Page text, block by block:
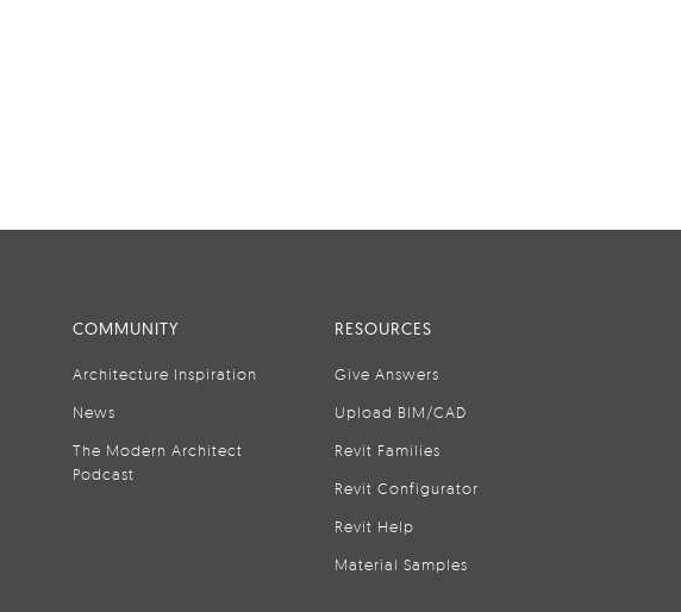
COMMUNITY
Architecture Inspiration
News
The Modern Architect
Podcast
RESOURCES
Give Answers
Upload BIM/CAD
Revit Families
Revit Configurator
Revit Help
Material Samples